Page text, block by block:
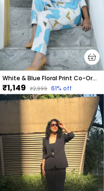
White & Blue Floral Print Co-Ord Set For Women
₹1,149 ₹2,999 61% off